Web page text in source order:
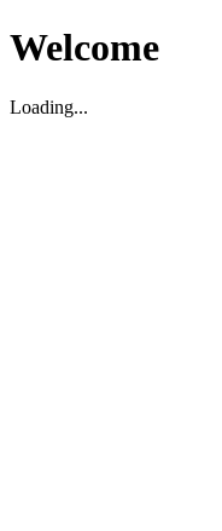
Welcome
Loading...